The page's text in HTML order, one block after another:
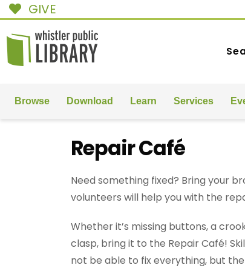
GIVE
Browse Download Learn Services
Repair Café
Need something fixed? Bring your
volunteers will help you with the
Whether it’s missing buttons, a
clasp, bring it to the Repair Café!
not be able to fix everything, but